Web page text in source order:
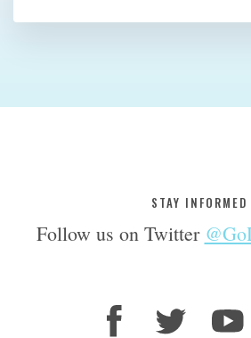
STAY INFORMED
Follow us on Twitter